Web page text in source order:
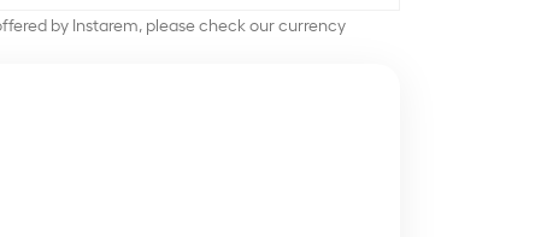
by Instarem, please check our currency